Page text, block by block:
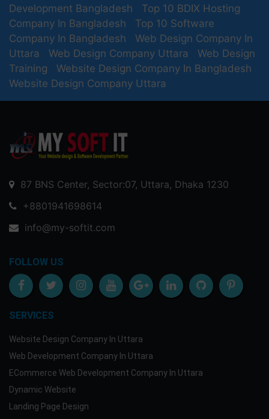
Development Bangladesh
Top 10 BDIX Hosting
Company In Bangladesh
Top 10 Software
Company In Bangladesh
Web Design Company In
Uttara
Web Design Company Uttara
Web Design
Training
Website Design Company In Bangladesh
Website Design Company Uttara
87 BNS Center, Sector:07, Uttara, Dhaka 1230
+8801941698614
info@my-softit.com
FOLLOW US
SERVICES
Website Design Company In Uttara
Web Development Company In Uttara
ECommerce Web Development Company In Uttara
Dynamic Website
Landing Page Design